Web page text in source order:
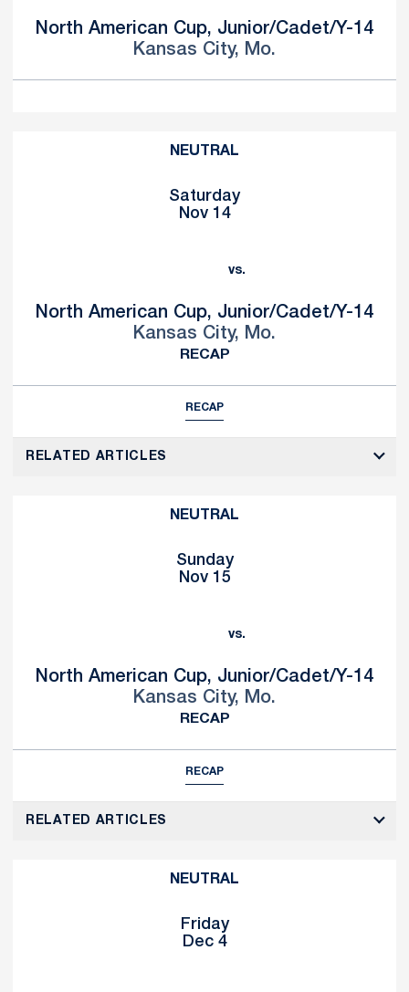
North American Cup, Junior/Cadet/Y-14
Kansas City, Mo.
NEUTRAL
Saturday
Nov 14
vs.
North American Cup, Junior/Cadet/Y-14
Kansas City, Mo.
RECAP
RECAP
RELATED ARTICLES
NEUTRAL
Sunday
Nov 15
vs.
North American Cup, Junior/Cadet/Y-14
Kansas City, Mo.
RECAP
RECAP
RELATED ARTICLES
NEUTRAL
Friday
Dec 4